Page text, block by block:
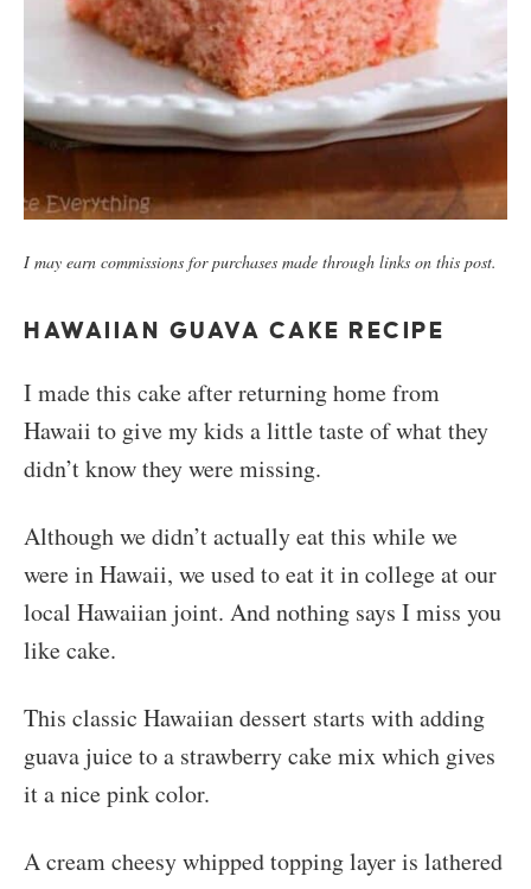
I may earn commissions for purchases made through links on this post.
HAWAIIAN GUAVA CAKE RECIPE
I made this cake after returning home from
Hawaii to give my kids a little taste of what they
didn’t know they were missing.
Although we didn’t actually eat this while we
were in Hawaii, we used to eat it in college at our
local Hawaiian joint. And nothing says I miss you
like cake.
This classic Hawaiian dessert starts with adding
guava juice to a strawberry cake mix which gives
it a nice pink color.
A cream cheesy whipped topping layer is lathered